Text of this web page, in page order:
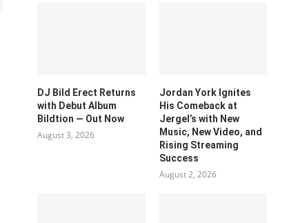
DJ Bild Erect Returns
with Debut Album
Bildtion — Out Now
August 3, 2026
Jordan York Ignites
His Comeback at
Jergel’s with New
Music, New Video, and
Rising Streaming
Success
August 2, 2026